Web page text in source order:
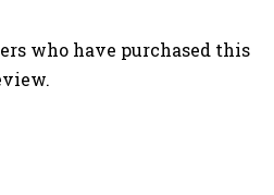
who have purchased this